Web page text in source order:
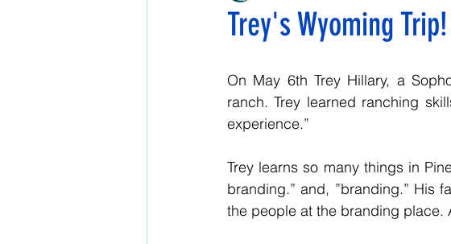
Trey's Wyoming Trip!
On May 6th Trey Hillary, a
ranch. Trey learned ranching
experience.”
Trey learns so many things in
branding.” and, ”branding.” His
the people at the branding place.